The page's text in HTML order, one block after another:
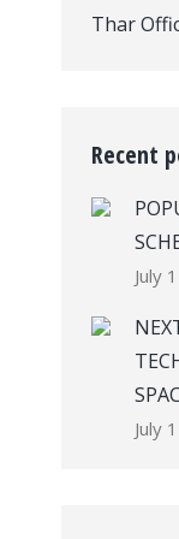
Thar
Recent
July
July